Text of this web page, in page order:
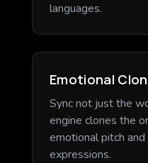
languages.
Emotional
Sync not just the
engine clones the
emotional pitch
expressions.